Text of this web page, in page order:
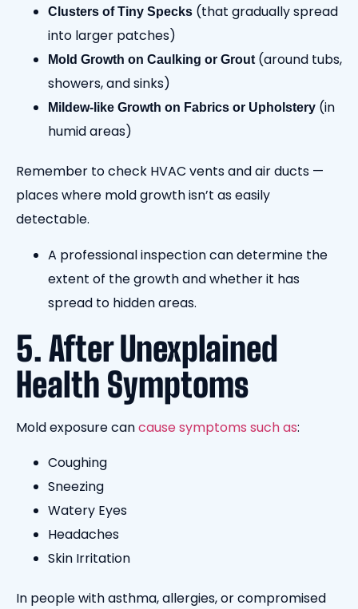
Clusters of Tiny Specks (that gradually spread
into larger patches)
Mold Growth on Caulking or Grout(around tubs,
showers, and sinks)
Mildew-like Growth on Fabrics or Upholstery (in
humid areas)
Remember to check HVAC vents and air ducts —
places where mold growth isn’t as easily
detectable.
A professional inspection can determine the
extent of the growth and whether it has
spread to hidden areas.
5. After Unexplained
Health Symptoms
Mold exposure cancause symptoms such as:
Coughing
Sneezing
Watery Eyes
Headaches
Skin Irritation
In people with asthma, allergies, or compromised